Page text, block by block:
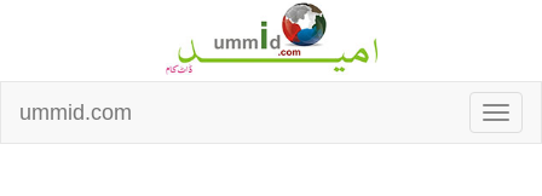
ummid.com